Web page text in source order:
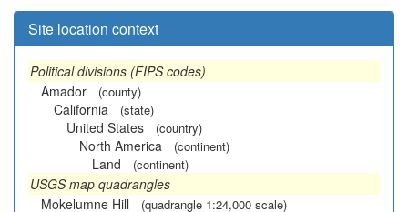
Site location context
Political divisions (FIPS codes)
Amador
(county)
California (state)
United States (country)
North America (continent)
Land (continent)
USGS map quadrangles
Mokelumne Hill
(quadrangle 1:24,000 scale)